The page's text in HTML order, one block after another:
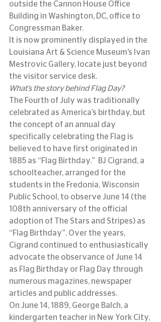
outside the Cannon House Office
Building in Washington, DC, office to
Congressman Baker.
It is now prominently displayed in the
Louisiana Art & Science Museum’s Ivan
Mestrovic Gallery, locate just beyond
the visitor service desk.
What’s the story behind Flag Day?
The Fourth of July was traditionally
celebrated as America’s birthday, but
the concept of an annual day
specifically celebrating the Flag is
believed to have first originated in
1885 as “Flag Birthday.”  BJ Cigrand, a
schoolteacher, arranged for the
students in the Fredonia, Wisconsin
Public School, to observe June 14 (the
108th anniversary of the official
adoption of The Stars and Stripes) as
“Flag Birthday”. Over the years,
Cigrand continued to enthusiastically
advocate the observance of June 14
as Flag Birthday or Flag Day through
numerous magazines, newspaper
articles and public addresses.
On June 14, 1889, George Balch, a
kindergarten teacher in New York City,